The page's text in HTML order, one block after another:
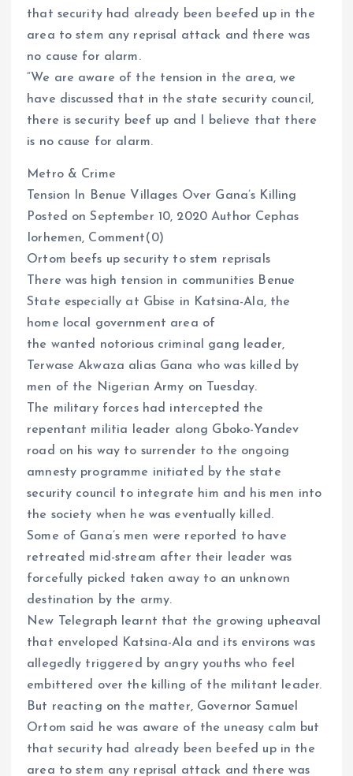
that security had already been beefed up in the
area to stem any reprisal attack and there was
no cause for alarm.
“We are aware of the tension in the area, we
have discussed that in the state security council,
there is security beef up and I believe that there
is no cause for alarm.
Metro & Crime
Tension In Benue Villages Over Gana’s Killing
Posted on September 10, 2020 Author Cephas
Iorhemen, Comment(0)
Ortom beefs up security to stem reprisals
There was high tension in communities Benue
State especially at Gbise in Katsina-Ala, the
home local government area of
the wanted notorious criminal gang leader,
Terwase Akwaza alias Gana who was killed by
men of the Nigerian Army on Tuesday.
The military forces had intercepted the
repentant militia leader along Gboko-Yandev
road on his way to surrender to the ongoing
amnesty programme initiated by the state
security council to integrate him and his men into
the society when he was eventually killed.
Some of Gana’s men were reported to have
retreated mid-stream after their leader was
forcefully picked taken away to an unknown
destination by the army.
New Telegraph learnt that the growing upheaval
that enveloped Katsina-Ala and its environs was
allegedly triggered by angry youths who feel
embittered over the killing of the militant leader.
But reacting on the matter, Governor Samuel
Ortom said he was aware of the uneasy calm but
that security had already been beefed up in the
area to stem any reprisal attack and there was